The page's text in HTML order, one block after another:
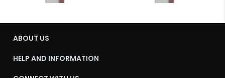
ABOUT US
HELP AND INFORMATION